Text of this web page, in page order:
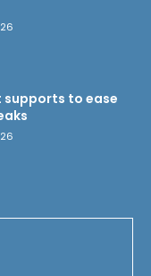
supports to ease